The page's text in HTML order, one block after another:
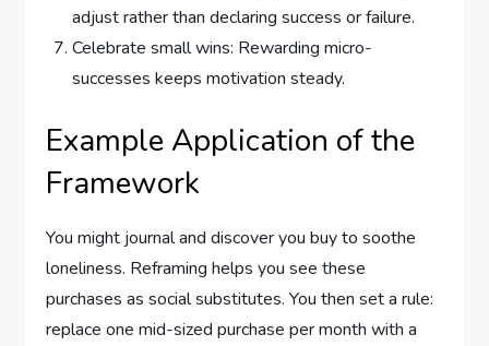
adjust rather than declaring success or failure.
Celebrate small wins: Rewarding micro-
successes keeps motivation steady.
Example Application of the
Framework
You might journal and discover you buy to soothe
loneliness. Reframing helps you see these
purchases as social substitutes. You then set a rule:
replace one mid-sized purchase per month with a